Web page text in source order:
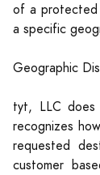
of a protected
a specific
Geographic
tyt, LLC does
recognizes
requested
customer